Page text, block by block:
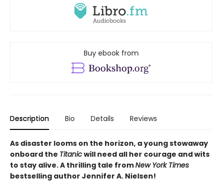
Buy ebook from
Description Bio Details Reviews
As disaster looms on the horizon, a young stowaway
onboard the Titanicwill need all her courage and wits
to stay alive. A thrilling tale fromNew York Times
bestselling author Jennifer A. Nielsen!